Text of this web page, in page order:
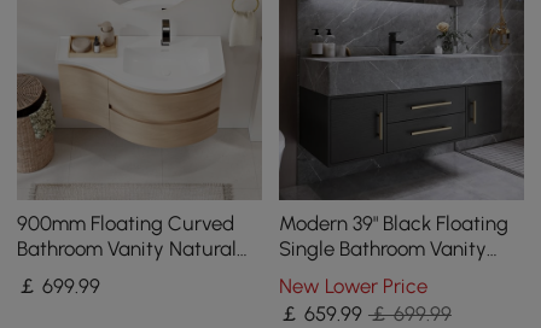
900mm Floating Curved
Bathroom Vanity Natural
Right Offset Single Sink
Bathroom Cabinet
￡699.99
Modern 39" Black Floating
Single Bathroom Vanity
with Sintered Stone Top
and Sink
New Lower Price
￡659.99 ￡ 699.99